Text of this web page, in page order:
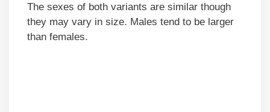
The sexes of both variants are similar though
they may vary in size. Males tend to be larger
than females.